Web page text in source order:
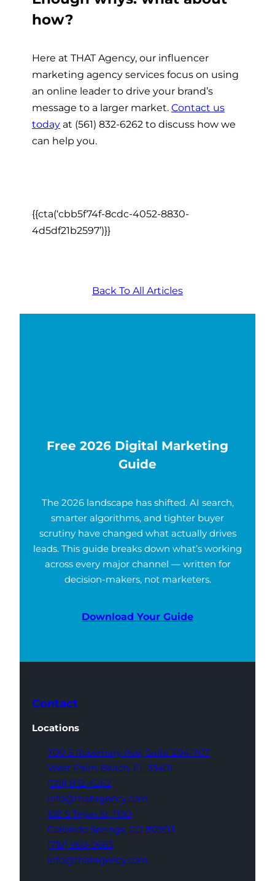
how?
Here at THAT Agency, our influencer
marketing agency services focus on using
an online leader to drive your brand’s
message to a larger market. Contact us
today at (561) 832-6262 to discuss how we
can help you.
{{cta(‘cbb5f74f-8cdc-4052-8830-
4d5df21b2597’)}}
Back To All Articles
Free 2026 Digital Marketing
Guide
The 2026 landscape has shifted. AI search,
smarter algorithms, and tighter buyer
scrutiny have changed what actually drives
leads. This guide breaks down what’s working
across every major channel — written for
decision-makers, not marketers.
Download Your Guide
Contact
Locations
700 S Rosemary Ave, Suite 204-707
West Palm Beach, FL 33401
(561) 832-6262
info@thatagency.com
102 S Tejon St, 1100
Colorado Springs, CO 80903
(719) 960-0665
info@thatagency.com